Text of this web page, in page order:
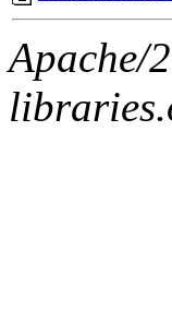
Apache/